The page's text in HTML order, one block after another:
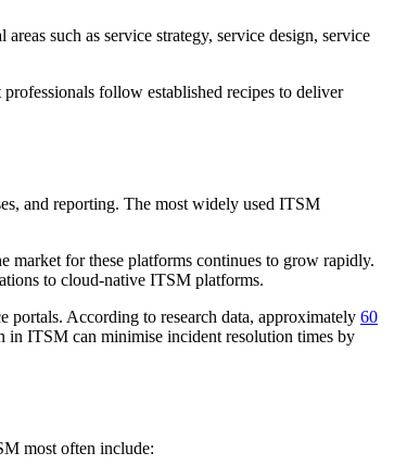
such as service strategy, service design, service
follow established recipes to deliver
and reporting. The most widely used ITSM
market for these platforms continues to grow rapidly.
to cloud-native ITSM platforms.
According to research data, approximately 60
in ITSM can minimise incident resolution times by
most often include: